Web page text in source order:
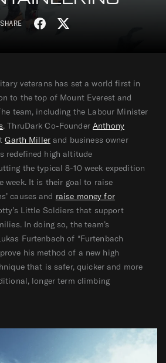
SHARE
S
e
o
n
F
a
c
e
b
o
o
k
T
t
o
n
T
w
i
t
t
e
r
veterans has set a world first in
to the top of Mount Everest and
team, including the Labour Minister
, ThruDark Co-FounderAnthony
Garth Miller and business owner
redefined high altitude
the typical 8-10 week expedition
week. It is their goal to raise
causes and raise money for
Little Soldiers that support
In doing so, the team’s
Furtenbach of “Furtenbach
his method of a new high
that is safer, quicker and more
longer term climbing